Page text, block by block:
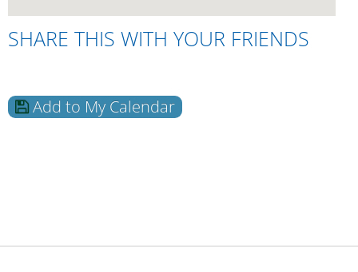
SHARE THIS WITH YOUR FRIENDS
Add to My Calendar